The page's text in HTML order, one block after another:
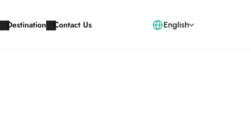
Destination Contact Us English